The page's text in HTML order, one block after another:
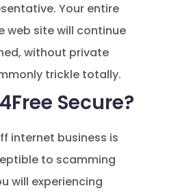
Your entire
web site will continue
without private
trickle totally.
Secure?
internet business is
to scamming
will experiencing